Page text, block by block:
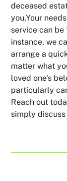
deceased
you.Your
service can
instance, we
arrange a
matter what
loved one's
particularly
Reach out
simply